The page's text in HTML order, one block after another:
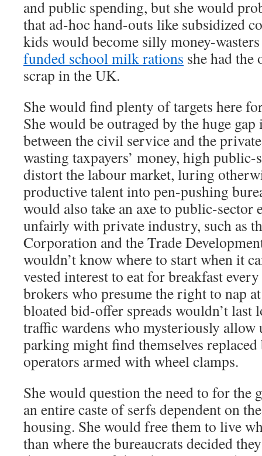
and public spending, but she would
that ad-hoc hand-outs like subsidized
kids would become silly money-
funded school milk rations she had
scrap in the UK.
She would find plenty of targets here
She would be outraged by the huge
between the civil service and the
wasting taxpayers’ money, high public-
distort the labour market, luring
productive talent into pen-pushing
would also take an axe to public-sector
unfairly with private industry, such as
Corporation and the Trade
wouldn’t know where to start when it
vested interest to eat for breakfast
brokers who presume the right to nap
bloated bid-offer spreads wouldn’t last
traffic wardens who mysteriously allow
parking might find themselves
operators armed with wheel clamps.
She would question the need to for the
an entire caste of serfs dependent on
housing. She would free them to live
than where the bureaucrats decided